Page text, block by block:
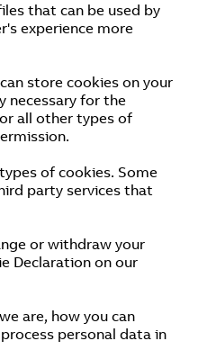
that can be used by
experience more
store cookies on your
necessary for the
all other types of
of cookies. Some
party services that
or withdraw your
Declaration on our
are, how you can
personal data in